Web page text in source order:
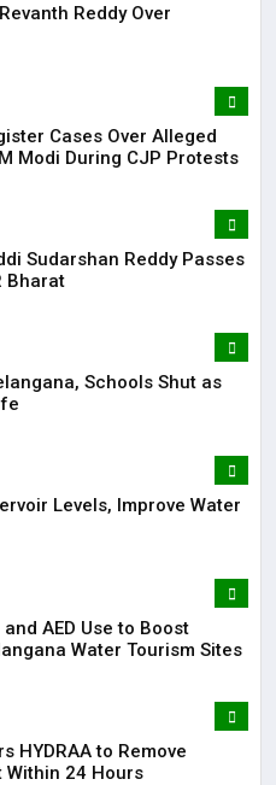
Reddy Over
Cases Over Alleged
Modi During CJP Protests
Sudarshan Reddy Passes
Bharat
Schools Shut as
Levels, Improve Water
AED Use to Boost
Water Tourism Sites
HYDRAA to Remove
24 Hours